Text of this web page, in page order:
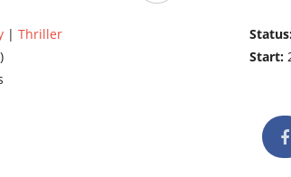
| Thriller
Start: